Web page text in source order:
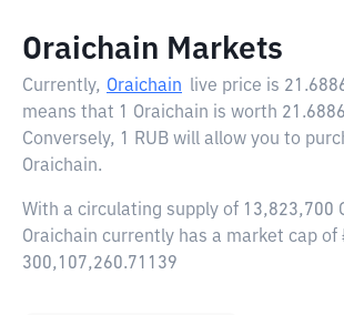
Oraichain Markets
Currently, Oraichain live price is
means that 1 Oraichain is worth
Conversely, 1 RUB will allow you to
Oraichain.
With a circulating supply of 13,823,700
Oraichain currently has a market cap of
300,107,260.71139